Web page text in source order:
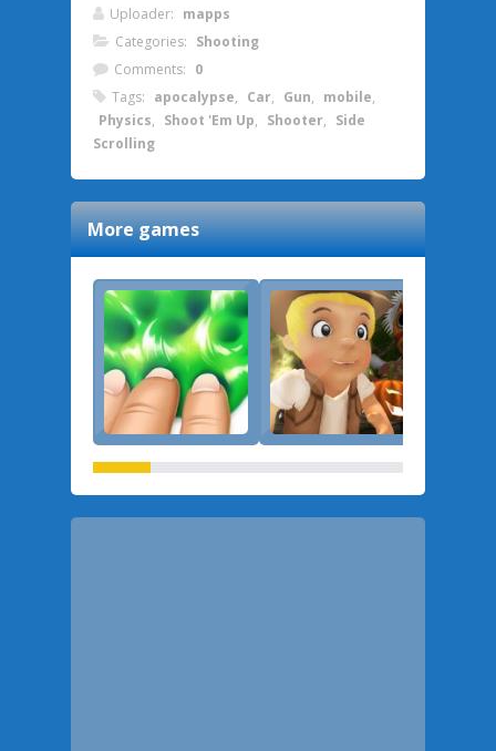
Uploader: mapps
Categories: Shooting
Comments: 0
Tags: apocalypse, Car, Gun, mobile,
Physics, Shoot 'Em Up, Shooter, Side
Scrolling
More games